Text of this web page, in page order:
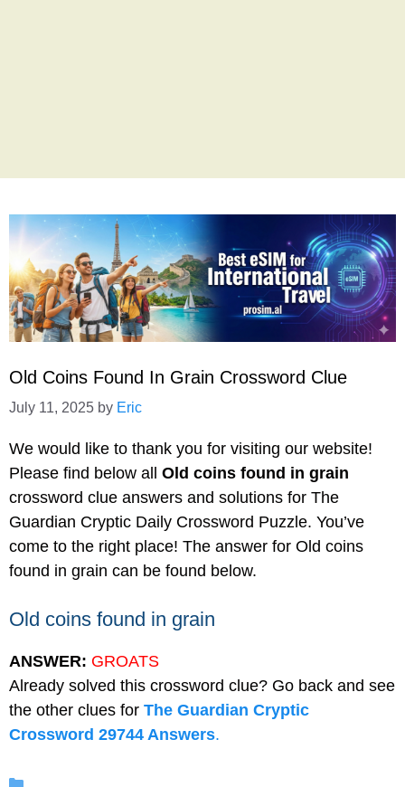
Old Coins Found In Grain Crossword Clue
July 11, 2025 by Eric
We would like to thank you for visiting our website!
Please find below all Old coins found in grain
crossword clue answers and solutions for The
Guardian Cryptic Daily Crossword Puzzle. You’ve
come to the right place! The answer for Old coins
found in grain can be found below.
Old coins found in grain
ANSWER: GROATS
Already solved this crossword clue? Go back and see
the other clues for The Guardian Cryptic
Crossword 29744 Answers.